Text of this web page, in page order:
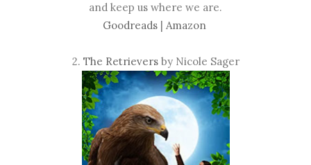
and keep us where we are.
Goodreads
Amazon
2. The Retrieversby Nicole Sager